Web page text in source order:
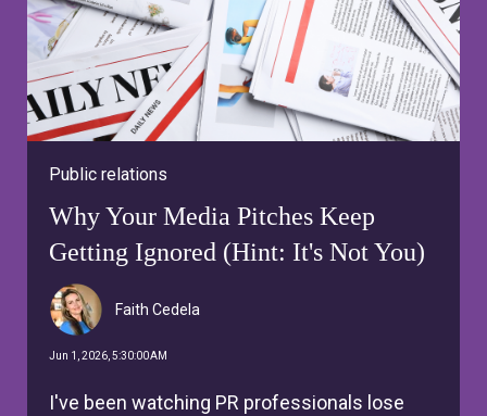
Public relations
Why Your Media Pitches Keep
Getting Ignored (Hint: It's Not You)
Faith Cedela
Jun 1, 2026, 5:30:00 AM
I've been watching PR professionals lose